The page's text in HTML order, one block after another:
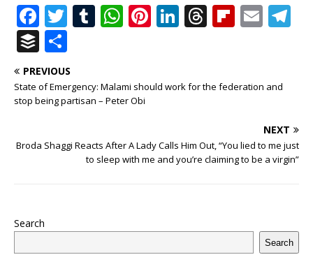
F
a
c
e
b
o
T
it
te
r
T
bl
r
W
s
A
p
Pi
r
Li
e
T
e
s
Fl
o
E
l
m
B
u
ff
e
h
ar
e
PREVIOUS
State of Emergency: Malami should work for the federation and
stop being partisan – Peter Obi
NEXT
Broda Shaggi Reacts After A Lady Calls Him Out, “You lied to me just
to sleep with me and you’re claiming to be a virgin”
Search
Search